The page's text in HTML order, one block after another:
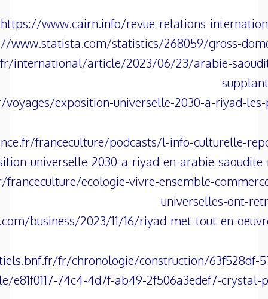
https://www.cairn.info/revue-relations-
www.statista.com/statistics/268059/gross-
international/article/2023/06/23/arabie-
exposition-universelle-2030-a-riyad-
franceculture/podcasts/l-info-culturelle-
universelle-2030-a-riyad-en-arabie-
ecologie-vivre-ensemble-
universelles-ont-
business/2023/11/16/riyad-met-tout-en-
fr/chronologie/construction/63f528df-
74c4-4d7f-ab49-2f506a3edef7-crystal-